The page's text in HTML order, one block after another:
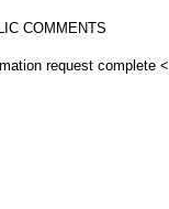
COMMENTS
request complete